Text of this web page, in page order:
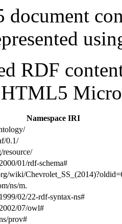
RDF
Namespace IRI
0.1/
resource/
01/rdf-schema#
wiki/
ns/m.
02/22-rdf-syntax-ns#
07/owl#
prov#